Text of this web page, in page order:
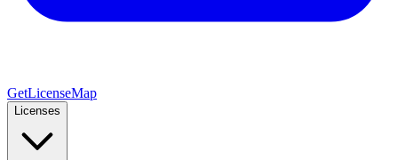
GetLicenseMap
Licenses